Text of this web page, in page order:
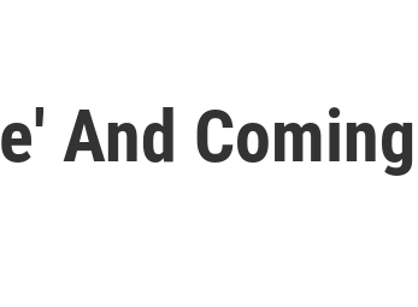
And